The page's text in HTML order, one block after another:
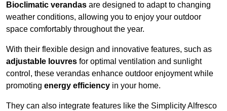
Bioclimatic verandas are designed to adapt to changing
weather conditions, allowing you to enjoy your outdoor
space comfortably throughout the year.
With their flexible design and innovative features, such as
adjustable louvres for optimal ventilation and sunlight
control, these verandas enhance outdoor enjoyment while
promoting energy efficiency in your home.
They can also integrate features like the Simplicity Alfresco